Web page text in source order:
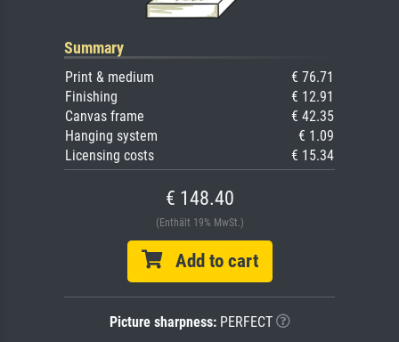
Summary
Print & medium
€ 76.71
Finishing
€ 12.91
Canvas frame
€ 42.35
Hanging system
€ 1.09
Licensing costs
€ 15.34
€ 148.40
(Enthält 19% MwSt.)
Add to cart
Picture sharpness:PERFECT